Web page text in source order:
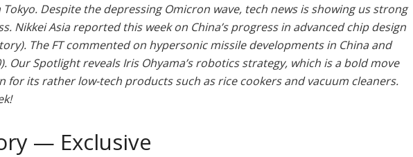
Despite the depressing Omicron wave, tech news is showing us strong
Nikkei Asia reported this week on China’s progress in advanced chip design
The FT commented on hypersonic missile developments in China and
Our Spotlight reveals Iris Ohyama’s robotics strategy, which is a bold move
for its rather low-tech products such as rice cookers and vacuum cleaners.
— Exclusive